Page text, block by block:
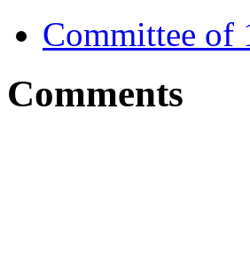
Committee of
Comments